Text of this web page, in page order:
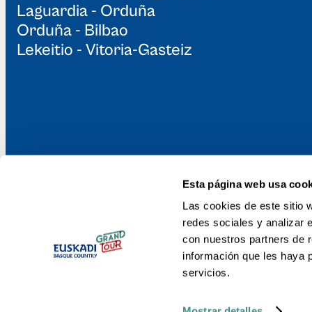
Esta página web usa
Las cookies de este sitio
redes sociales y analizar
con nuestros partners de
información que les haya
servicios.
Guided Visit with Txakoli
Tasting to the Valdibian
Mill and Ironworks
Galdames
Laguardia - Orduña
Orduña - Bilbao
Lekeitio - Vitoria-Gasteiz
Discover the
Basque